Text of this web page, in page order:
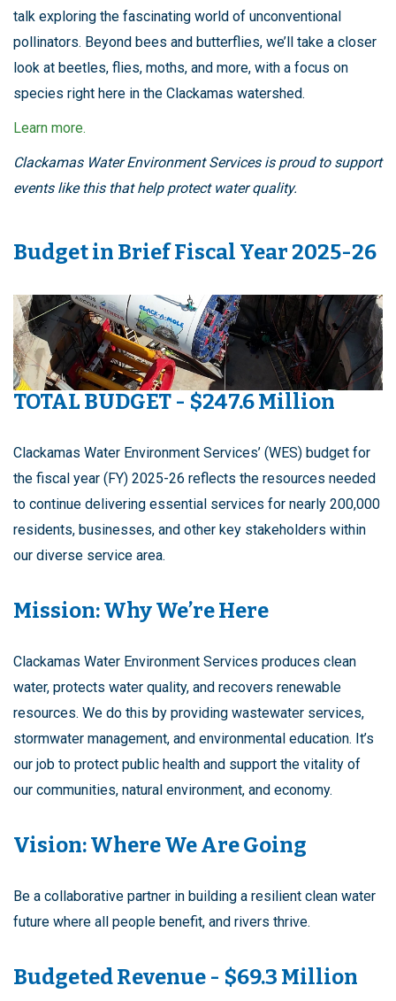
Pollinators
&
to
Protect
talk exploring the fascinating world of unconventional
pollinators. Beyond bees and butterflies, we’ll take a closer
look at beetles, flies, moths, and more, with a focus on
species right here in the Clackamas watershed.
Learn more.
Clackamas Water Environment Services is proud to support
events like this that help protect water quality.
Budget in Brief Fiscal Year 2025-26
TOTAL BUDGET - $247.6 Million
Clackamas Water Environment Services’ (WES) budget for
the fiscal year (FY) 2025-26 reflects the resources needed
to continue delivering essential services for nearly 200,000
residents, businesses, and other key stakeholders within
our diverse service area.
Mission: Why We’re Here
Clackamas Water Environment Services produces clean
water, protects water quality, and recovers renewable
resources. We do this by providing wastewater services,
stormwater management, and environmental education. It’s
our job to protect public health and support the vitality of
our communities, natural environment, and economy.
Vision: Where We Are Going
Be a collaborative partner in building a resilient clean water
future where all people benefit, and rivers thrive.
Budgeted Revenue - $69.3 Million